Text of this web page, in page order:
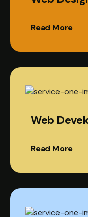
Read More
Web
Read More